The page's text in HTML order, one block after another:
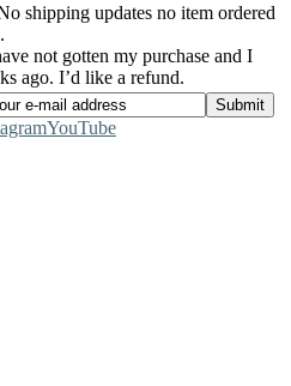
shipping updates no item ordered
not gotten my purchase and I
ago. I’d like a refund.
YouTube